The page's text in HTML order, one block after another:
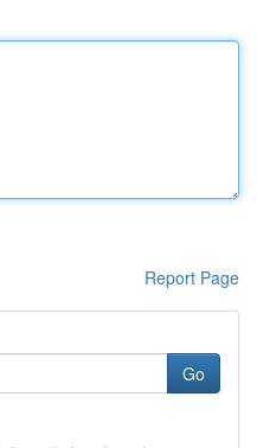
Report Page
Go